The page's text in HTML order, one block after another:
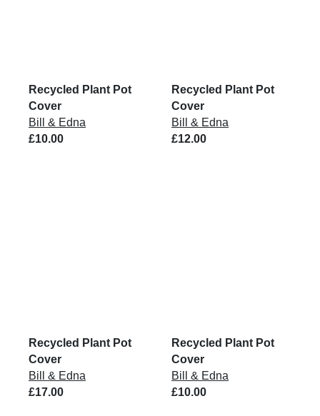
Recycled Plant Pot
Cover
Bill & Edna
£10.00
Recycled Plant Pot
Cover
Bill & Edna
£12.00
Recycled Plant Pot
Cover
Bill & Edna
£17.00
Recycled Plant Pot
Cover
Bill & Edna
£10.00